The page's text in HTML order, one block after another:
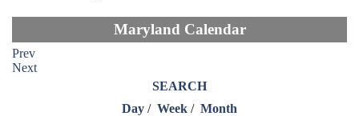
Maryland Calendar
Prev
Next
SEARCH
Day / Week / Month